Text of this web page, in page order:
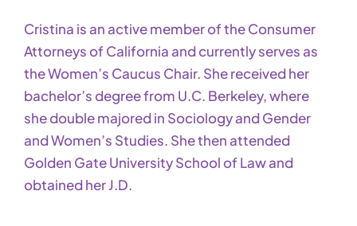
Cristina is an active member of the Consumer
Attorneys of California and currently serves as
the Women’s Caucus Chair. She received her
bachelor’s degree from U.C. Berkeley, where
she double majored in Sociology and Gender
and Women’s Studies. She then attended
Golden Gate University School of Law and
obtained her J.D.